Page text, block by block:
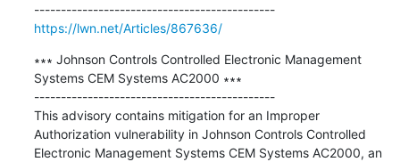
---------------------------------------------
https://lwn.net/Articles/867636/
∗∗∗ Johnson Controls Controlled Electronic Management
Systems CEM Systems AC2000 ∗∗∗
---------------------------------------------
This advisory contains mitigation for an Improper
Authorization vulnerability in Johnson Controls Controlled
Electronic Management Systems CEM Systems AC2000, an